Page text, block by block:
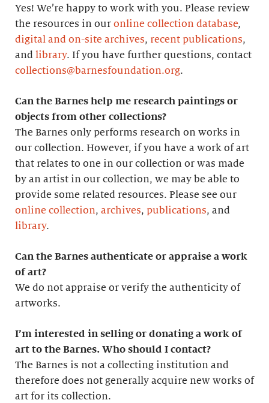
Yes! We’re happy to work with you. Please review
the resources in our online collection database,
digital and on-site archives, recent publications,
and library. If you have further questions, contact
collections@barnesfoundation.org.
Can the Barnes help me research paintings or
objects from other collections?
The Barnes only performs research on works in
our collection. However, if you have a work of art
that relates to one in our collection or was made
by an artist in our collection, we may be able to
provide some related resources. Please see our
online collection, archives, publications, and
library.
Can the Barnes authenticate or appraise a work
of art?
We do not appraise or verify the authenticity of
artworks.
I’m interested in selling or donating a work of
art to the Barnes. Who should I contact?
The Barnes is not a collecting institution and
therefore does not generally acquire new works of
art for its collection.